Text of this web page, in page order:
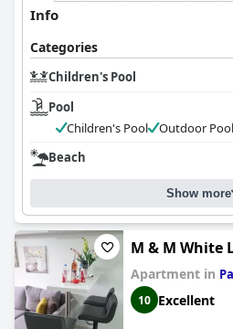
Info
Categories
Children's Pool
Pool
Children's Pool
Outdoor Pool
Beach
Show more
M & M White
Apartment in
10 Excellent